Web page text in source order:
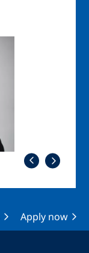
Apply now